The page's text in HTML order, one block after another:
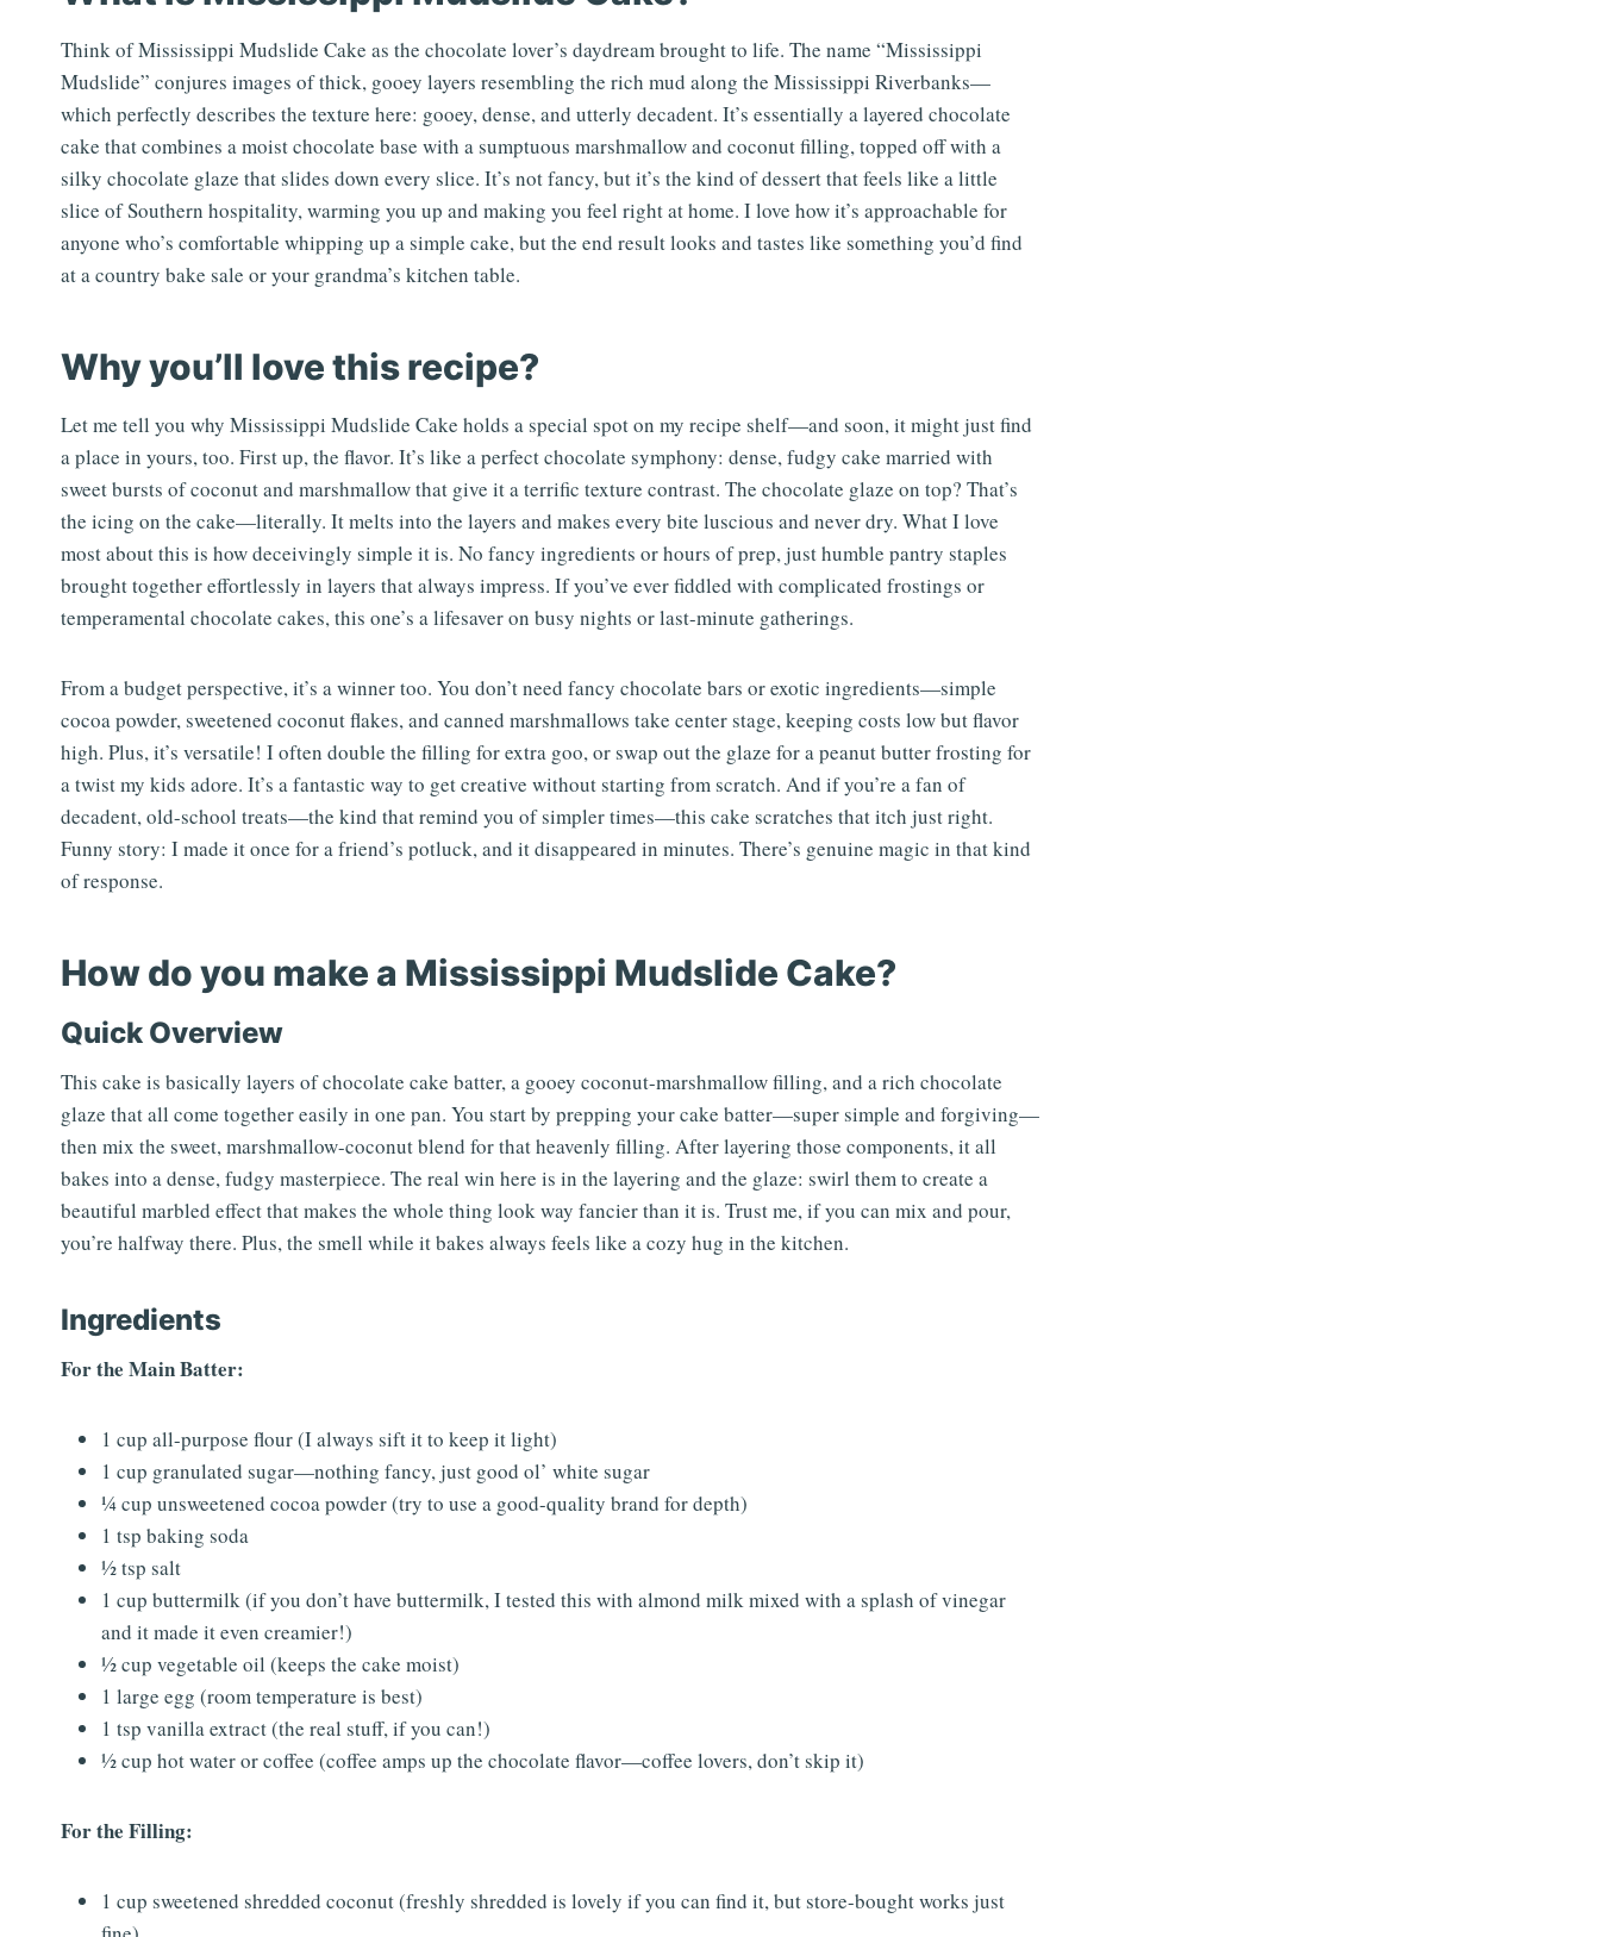
Think of Mississippi Mudslide Cake as the chocolate lover’s daydream brought to life. The name “Mississippi
Mudslide” conjures images of thick, gooey layers resembling the rich mud along the Mississippi Riverbanks—
which perfectly describes the texture here: gooey, dense, and utterly decadent. It’s essentially a layered chocolate
cake that combines a moist chocolate base with a sumptuous marshmallow and coconut filling, topped off with a
silky chocolate glaze that slides down every slice. It’s not fancy, but it’s the kind of dessert that feels like a little
slice of Southern hospitality, warming you up and making you feel right at home. I love how it’s approachable for
anyone who’s comfortable whipping up a simple cake, but the end result looks and tastes like something you’d find
at a country bake sale or your grandma’s kitchen table.
Why you’ll love this recipe?
Let me tell you why Mississippi Mudslide Cake holds a special spot on my recipe shelf—and soon, it might just find
a place in yours, too. First up, the flavor. It’s like a perfect chocolate symphony: dense, fudgy cake married with
sweet bursts of coconut and marshmallow that give it a terrific texture contrast. The chocolate glaze on top? That’s
the icing on the cake—literally. It melts into the layers and makes every bite luscious and never dry. What I love
most about this is how deceivingly simple it is. No fancy ingredients or hours of prep, just humble pantry staples
brought together effortlessly in layers that always impress. If you’ve ever fiddled with complicated frostings or
temperamental chocolate cakes, this one’s a lifesaver on busy nights or last-minute gatherings.
From a budget perspective, it’s a winner too. You don’t need fancy chocolate bars or exotic ingredients—simple
cocoa powder, sweetened coconut flakes, and canned marshmallows take center stage, keeping costs low but flavor
high. Plus, it’s versatile! I often double the filling for extra goo, or swap out the glaze for a peanut butter frosting for
a twist my kids adore. It’s a fantastic way to get creative without starting from scratch. And if you’re a fan of
decadent, old-school treats—the kind that remind you of simpler times—this cake scratches that itch just right.
Funny story: I made it once for a friend’s potluck, and it disappeared in minutes. There’s genuine magic in that kind
of response.
How do you make a Mississippi Mudslide Cake?
Quick Overview
This cake is basically layers of chocolate cake batter, a gooey coconut-marshmallow filling, and a rich chocolate
glaze that all come together easily in one pan. You start by prepping your cake batter—super simple and forgiving—
then mix the sweet, marshmallow-coconut blend for that heavenly filling. After layering those components, it all
bakes into a dense, fudgy masterpiece. The real win here is in the layering and the glaze: swirl them to create a
beautiful marbled effect that makes the whole thing look way fancier than it is. Trust me, if you can mix and pour,
you’re halfway there. Plus, the smell while it bakes always feels like a cozy hug in the kitchen.
Ingredients
For the Main Batter:
1 cup all-purpose flour (I always sift it to keep it light)
1 cup granulated sugar—nothing fancy, just good ol’ white sugar
¼ cup unsweetened cocoa powder (try to use a good-quality brand for depth)
1 tsp baking soda
½ tsp salt
1 cup buttermilk (if you don’t have buttermilk, I tested this with almond milk mixed with a splash of vinegar
and it made it even creamier!)
½ cup vegetable oil (keeps the cake moist)
1 large egg (room temperature is best)
1 tsp vanilla extract (the real stuff, if you can!)
½ cup hot water or coffee (coffee amps up the chocolate flavor—coffee lovers, don’t skip it)
For the Filling:
1 cup sweetened shredded coconut (freshly shredded is lovely if you can find it, but store-bought works just